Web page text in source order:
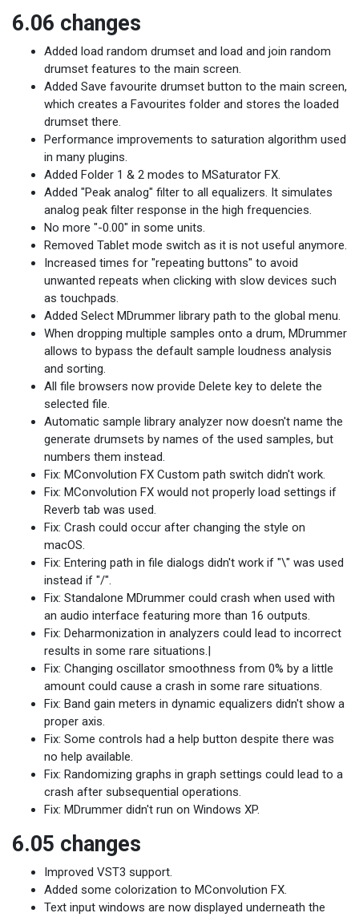
6.06 changes
Added load random drumset and load and join random
drumset features to the main screen.
Added Save favourite drumset button to the main screen,
which creates a Favourites folder and stores the loaded
drumset there.
Performance improvements to saturation algorithm used
in many plugins.
Added Folder 1 & 2 modes to MSaturator FX.
Added "Peak analog" filter to all equalizers. It simulates
analog peak filter response in the high frequencies.
No more "-0.00" in some units.
Removed Tablet mode switch as it is not useful anymore.
Increased times for "repeating buttons" to avoid
unwanted repeats when clicking with slow devices such
as touchpads.
Added Select MDrummer library path to the global menu.
When dropping multiple samples onto a drum, MDrummer
allows to bypass the default sample loudness analysis
and sorting.
All file browsers now provide Delete key to delete the
selected file.
Automatic sample library analyzer now doesn't name the
generate drumsets by names of the used samples, but
numbers them instead.
Fix: MConvolution FX Custom path switch didn't work.
Fix: MConvolution FX would not properly load settings if
Reverb tab was used.
Fix: Crash could occur after changing the style on
macOS.
Fix: Entering path in file dialogs didn't work if "\" was used
instead if "/".
Fix: Standalone MDrummer could crash when used with
an audio interface featuring more than 16 outputs.
Fix: Deharmonization in analyzers could lead to incorrect
results in some rare situations.|
Fix: Changing oscillator smoothness from 0% by a little
amount could cause a crash in some rare situations.
Fix: Band gain meters in dynamic equalizers didn't show a
proper axis.
Fix: Some controls had a help button despite there was
no help available.
Fix: Randomizing graphs in graph settings could lead to a
crash after subsequential operations.
Fix: MDrummer didn't run on Windows XP.
6.05 changes
Improved VST3 support.
Added some colorization to MConvolution FX.
Text input windows are now displayed underneath the